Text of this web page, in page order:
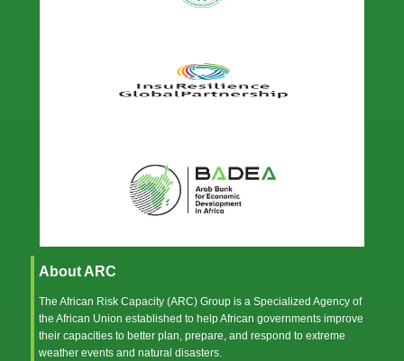
About ARC
The African Risk Capacity (ARC) Group is a Specialized Agency of
the African Union established to help African governments improve
their capacities to better plan, prepare, and respond to extreme
weather events and natural disasters.